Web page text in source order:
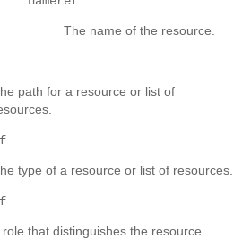
The name of the resource.
path for a resource or list of
type of a resource or list of resources.
role that distinguishes the resource.